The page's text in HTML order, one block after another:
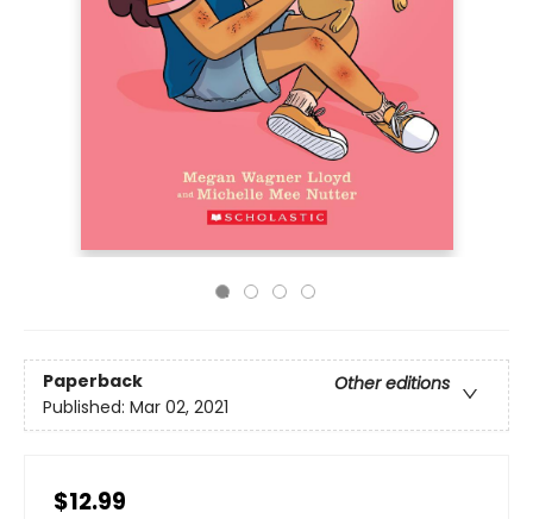
Paperback
Other editions
Published: Mar 02, 2021
$12.99